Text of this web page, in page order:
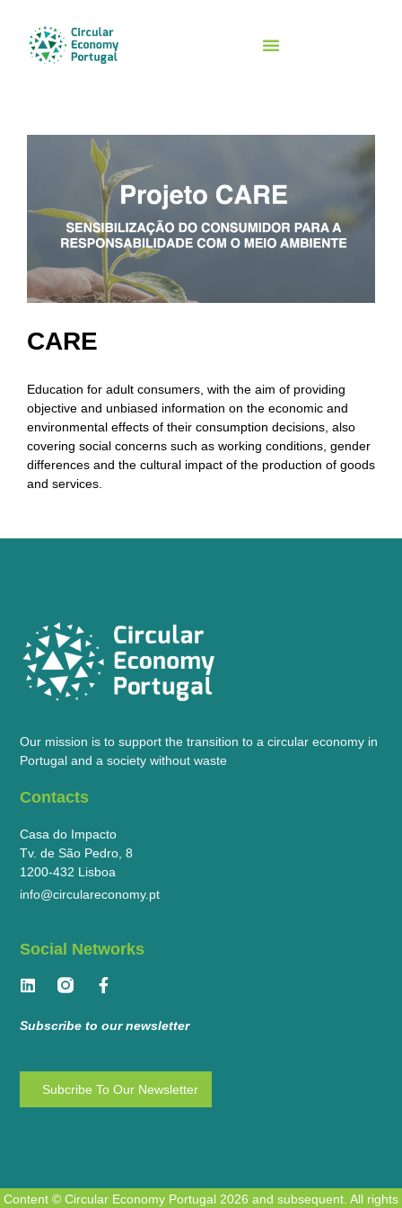
CARE
Education for adult consumers, with the aim of providing
objective and unbiased information on the economic and
environmental effects of their consumption decisions, also
covering social concerns such as working conditions, gender
differences and the cultural impact of the production of goods
and services.
Our mission is to support the transition to a circular economy in
Portugal and a society without waste
Contacts
Casa do Impacto
Tv. de São Pedro, 8
1200-432 Lisboa
info@circulareconomy.pt
Social Networks
Subscribe to our newsletter
Subcribe To Our Newsletter
Content © Circular Economy Portugal 2026 and subsequent. All rights